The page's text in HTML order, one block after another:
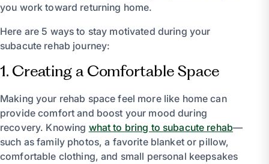
you work toward returning home.
Here are 5 ways to stay motivated during your
subacute rehab journey:
1. Creating a Comfortable Space
Making your rehab space feel more like home can
provide comfort and boost your mood during
recovery. Knowing what to bring to subacute rehab—
such as family photos, a favorite blanket or pillow,
comfortable clothing, and small personal keepsakes